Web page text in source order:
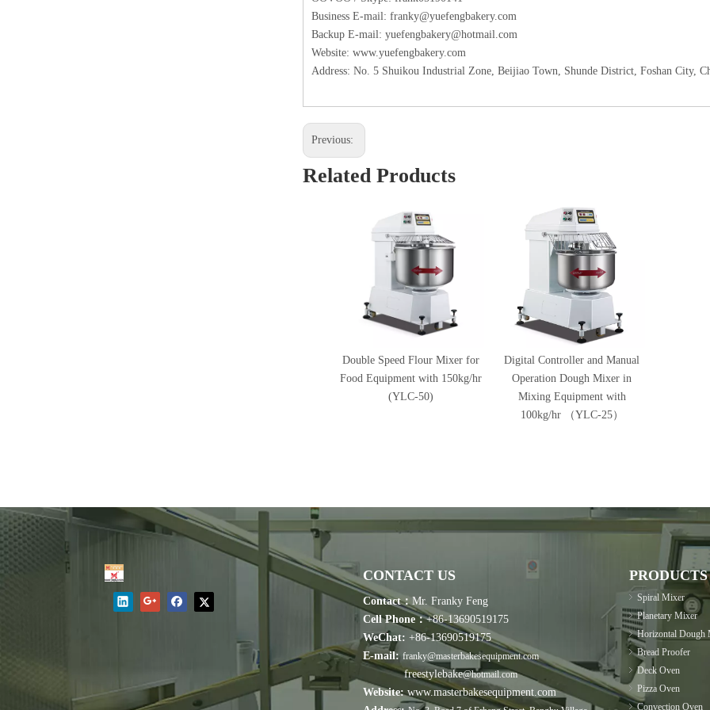
Business E-mail: franky@yuefengbakery.com
Backup E-mail: yuefengbakery@hotmail.com
Website: www.yuefengbakery.com
Address: No. 5 Shuikou Industrial Zone, Beijiao Town, Shunde District, Foshan City,
Previous:
Related Products
Double Speed Flour Mixer for
Food Equipment with 150kg/hr
(YLC-50)
Digital Controller and Manual
Operation Dough Mixer in
Mixing Equipment with
100kg/hr （YLC-25）
CONTACT US
Contact： Mr. Franky Feng
Cell Phone：+86-13690519175
WeChat: +86-13690519175
E-mail: franky@masterbakesequipment.com
freestylebake@hotmail.com
Website:www.masterbakesequipment.com
PRODUCTS
Spiral Mixer
Planetary Mixer
Horizontal Dough
Bread Proofer
Deck Oven
Pizza Oven
Convection Oven